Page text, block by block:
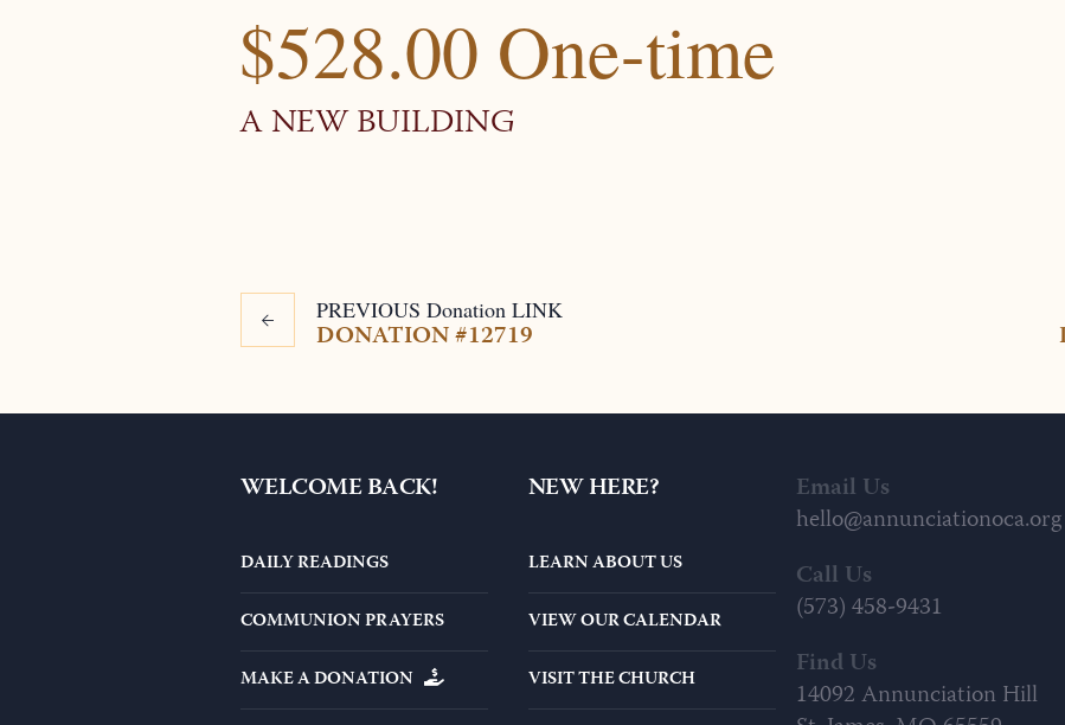
$528.00 One-time
A NEW BUILDING
PREVIOUS Donation LINK
DONATION #12719
WELCOME BACK!
DAILY READINGS
COMMUNION PRAYERS
MAKE A DONATION
NEW HERE?
LEARN ABOUT US
VIEW OUR CALENDAR
VISIT THE CHURCH
Email Us
hello@annunciationoca.org
Call Us
(573) 458-9431
Find Us
14092 Annunciation Hill